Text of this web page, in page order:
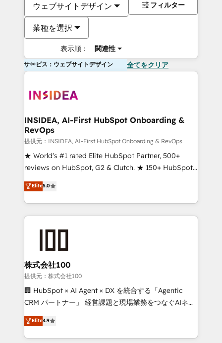
ウェブサイトデザイン
業種を選択
表示順： 関連性
フィルター
サービス：ウェブサイトデザイン 全てをクリア
INSIDEA, AI-First HubSpot Onboarding &
RevOps
提供元：INSIDEA, AI-First HubSpot Onboarding & RevOps
★ World's #1 rated Elite HubSpot Partner, 500+
reviews on HubSpot, G2 & Clutch. ★ 150+ HubSpot
Certified Experts & Trainers across the team ★
1,500+ implementations across five continents ★ AI-
First, RevOps-led, Onboarding obsessed ★
Company of the Year 2024/25 INSIDEA helps
and build AI-powered workflows that drive adoption
from week one, in your time zone. What we do ➤
Onboarding: Live in weeks, with workflows built
around your business, not a template. ➤ Migration:
Move from any legacy CRM. Zero downtime, full data
run your revenue process. Sales, marketing, and
service wired together. ➤ AI and Integrations: Layer
Elite5.0
株式会社100
提供元：株式会社100
🏢 HubSpot × AI Agent × DX を統合する「Agentic
CRM パートナー」 経営課題と現場業務をつなぐAIネイ
ティブ・エージェンシーとして、HubSpot Eliteの実装
力で顧客フロント業務を再設計します。 💡 100inc は何
をする会社か？ HubSpotを共通基盤に、AIエージェン
Elite4.9